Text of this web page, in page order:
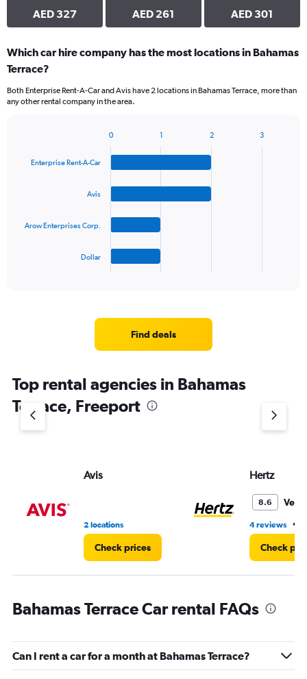
AED 327 AED 261 AED 301
Which car hire company has the most locations in Bahamas
Terrace?
Both Enterprise Rent-A-Car and Avis have 2 locations in Bahamas Terrace, more than
any other rental company in the area.
with
chart
has
1
Y
axis
Enterprise Rent-A-Car
Avis
Arow Enterprises Corp.
Dollar
0 1 2 3
Find deals
Top rental agencies in Bahamas
Terrace, Freeport
Avis
2 locations
Check prices
Hertz
8.6 Very
4 reviews •
Check
Bahamas Terrace Car rental FAQs
Can I rent a car for a month at Bahamas Terrace?